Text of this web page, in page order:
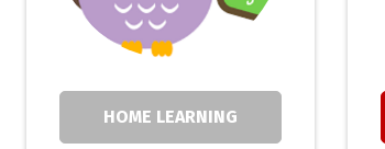
HOME LEARNING